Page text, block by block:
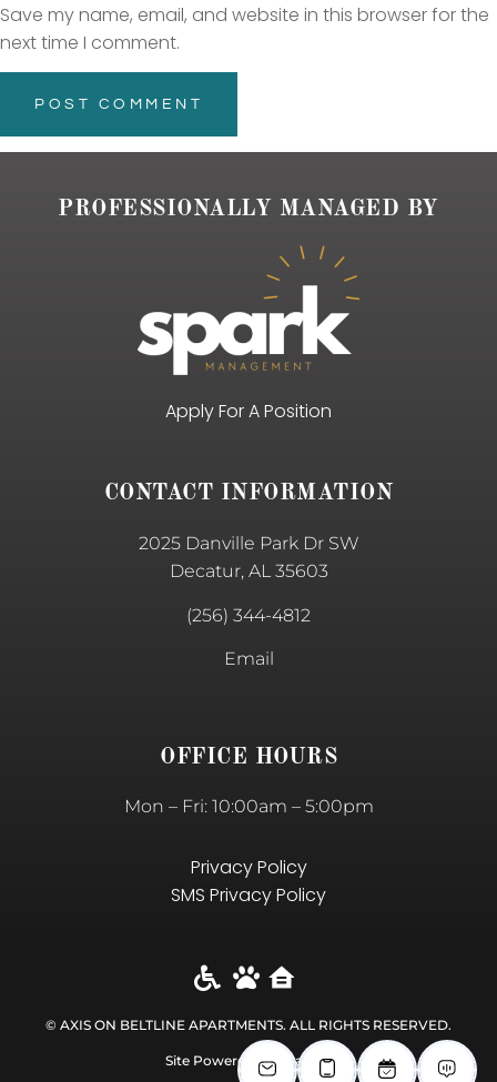
Save my name, email, and website in this browser for the
next time I comment.
PROFESSIONALLY MANAGED BY
Apply For A Position
CONTACT INFORMATION
2025 Danville Park Dr SW
Decatur, AL 35603
(256) 344-4812
Email
OFFICE HOURS
Mon – Fri: 10:00am – 5:00pm
Privacy Policy
SMS Privacy Policy
© AXIS ON BELTLINE APARTMENTS. ALL RIGHTS RESERVED​.
Site Powered by RealtyIT